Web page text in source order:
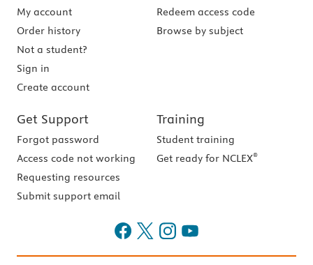
My account
Order history
Not a student?
Sign in
Create account
Redeem access code
Browse by subject
Get Support
Forgot password
Access code not working
Requesting resources
Submit support email
Training
Student training
Get ready for NCLEX®